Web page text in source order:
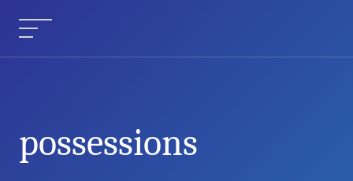
Menu
possessions